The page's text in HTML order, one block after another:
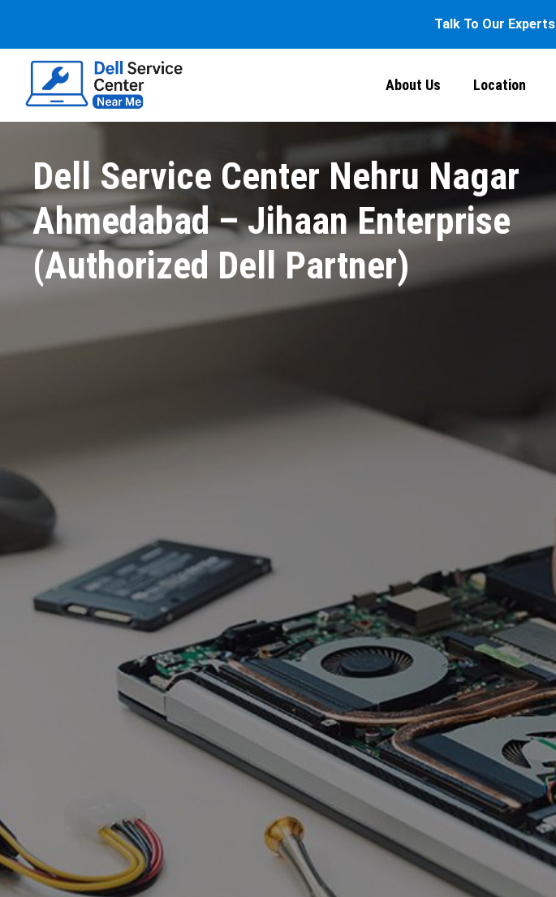
Talk To Our Experts
About Us Location
Dell Service Center Nehru Nagar
Ahmedabad – Jihaan Enterprise
(Authorized Dell Partner)